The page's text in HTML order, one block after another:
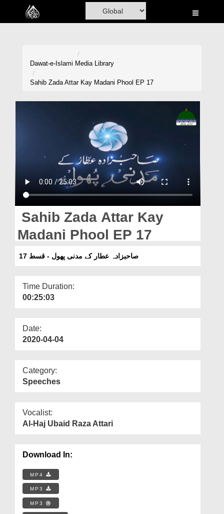
Home
Magazine
Dawat-e-Islami Media Library
Sahib Zada Attar Kay Madani Phool EP 17
Sahib Zada Attar Kay
Madani Phool EP 17
صاحبزادہ عطار کے مدنی پھول - قسط 17
Time Duration:
00:25:03
Date:
2020-04-04
Category:
Speeches
Vocalist:
Al-Haj Ubaid Raza Attari
Download In:
MP4
MP3
MP3